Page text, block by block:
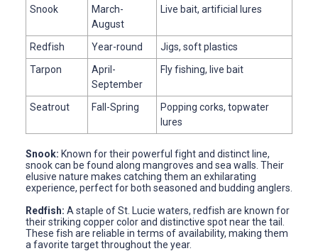
Snook
March-
August
Live bait, artificial lures
Redfish Year-round
Jigs, soft plastics
Tarpon
April-
September
Fly fishing, live bait
Seatrout Fall-Spring
Popping corks, topwater
lures
Snook: Known for their powerful fight and distinct line,
snook can be found along mangroves and sea walls. Their
elusive nature makes catching them an exhilarating
experience, perfect for both seasoned and budding anglers.
Redfish: A staple of St. Lucie waters, redfish are known for
their striking copper color and distinctive spot near the tail.
These fish are reliable in terms of availability, making them
a favorite target throughout the year.